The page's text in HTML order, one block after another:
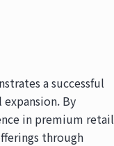
a successful
By
in premium retail
through